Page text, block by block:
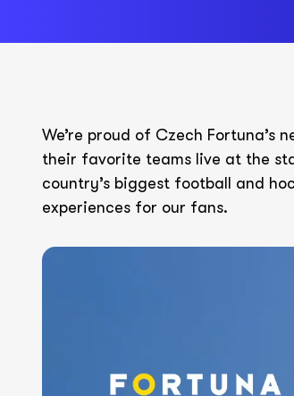
We’re proud of Czech Fortuna’s
their favorite teams live at the
country’s biggest football and
experiences for our fans.